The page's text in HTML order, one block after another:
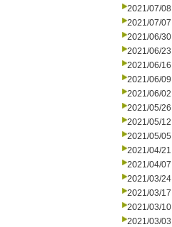
2021/07/08
2021/07/07
2021/06/30
2021/06/23
2021/06/16
2021/06/09
2021/06/02
2021/05/26
2021/05/12
2021/05/05
2021/04/21
2021/04/07
2021/03/24
2021/03/17
2021/03/10
2021/03/03